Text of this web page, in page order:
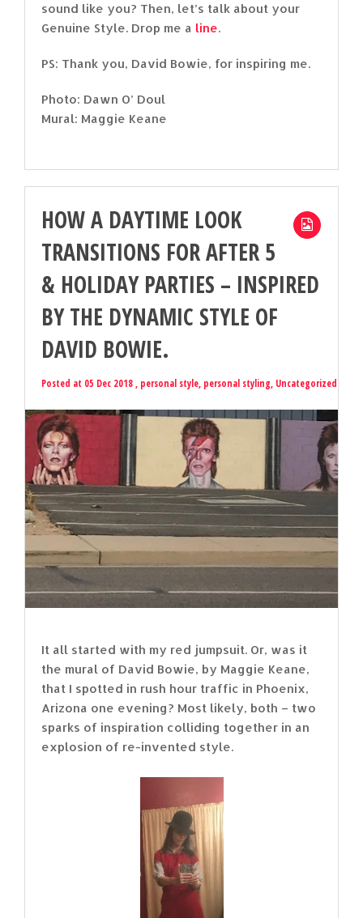
sound like you? Then, let’s talk about your
Genuine Style. Drop me a line.
PS: Thank you, David Bowie, for inspiring me.
Photo: Dawn O’ Doul
Mural: Maggie Keane
HOW A DAYTIME LOOK
TRANSITIONS FOR AFTER 5
& HOLIDAY PARTIES – INSPIRED
BY THE DYNAMIC STYLE OF
DAVID BOWIE.
Posted at 05 Dec 2018 , personal style, personal styling, Uncategorized
It all started with my red jumpsuit. Or, was it
the mural of David Bowie, by Maggie Keane,
that I spotted in rush hour traffic in Phoenix,
Arizona one evening? Most likely, both – two
sparks of inspiration colliding together in an
explosion of re-invented style.